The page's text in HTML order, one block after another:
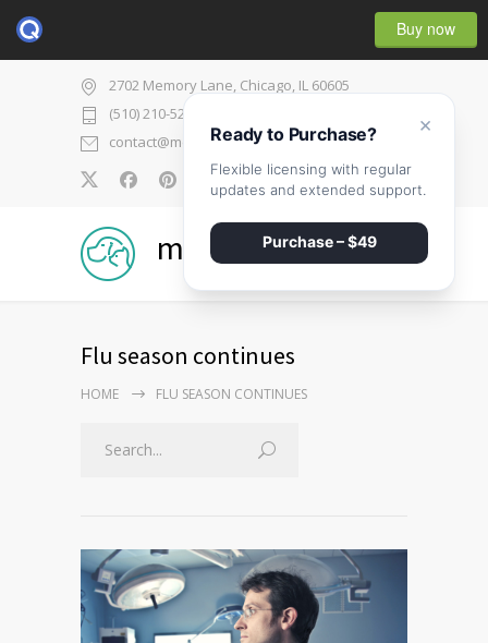
Buy now
2702 Memory Lane, Chicago, IL 60605
(510) 210-5225
contact@medicenter.com
0
medicenter
Flu season continues
HOME FLU SEASON CONTINUES
×
Ready to Purchase?
Flexible licensing with regular
updates and extended support.
Purchase – $49